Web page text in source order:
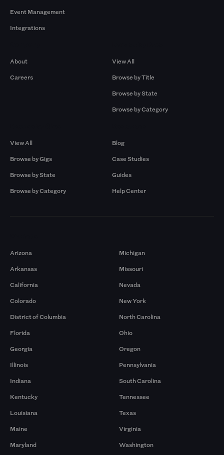
Event Management
Integrations
About
Careers
View All
Browse by Title
Browse by State
Browse by Category
View All
Browse by Gigs
Browse by State
Browse by Category
Blog
Case Studies
Guides
Help Center
Arizona
Arkansas
California
Colorado
District of Columbia
Florida
Georgia
Illinois
Indiana
Kentucky
Louisiana
Maine
Maryland
Michigan
Missouri
Nevada
New York
North Carolina
Ohio
Oregon
Pennsylvania
South Carolina
Tennessee
Texas
Virginia
Washington